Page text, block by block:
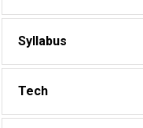
Syllabus
Tech